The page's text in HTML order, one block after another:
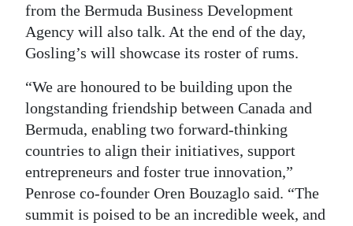
from the Bermuda Business Development
Agency will also talk. At the end of the day,
Gosling’s will showcase its roster of rums.
“We are honoured to be building upon the
longstanding friendship between Canada and
Bermuda, enabling two forward-thinking
countries to align their initiatives, support
entrepreneurs and foster true innovation,”
Penrose co-founder Oren Bouzaglo said. “The
summit is poised to be an incredible week, and